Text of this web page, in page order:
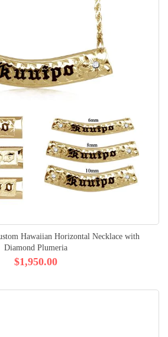
Hawaiian Horizontal Necklace with
Diamond Plumeria
$1,950.00